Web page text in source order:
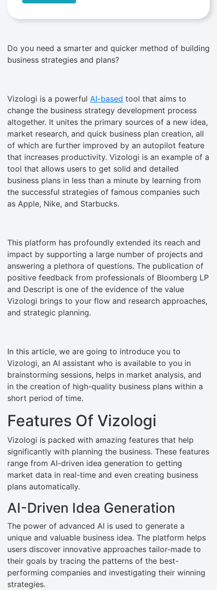
Do you need a smarter and quicker method of building
business strategies and plans?
Vizologi is a powerful AI-based tool that aims to
change the business strategy development process
altogether. It unites the primary sources of a new idea,
market research, and quick business plan creation, all
of which are further improved by an autopilot feature
that increases productivity. Vizologi is an example of a
tool that allows users to get solid and detailed
business plans in less than a minute by learning from
the successful strategies of famous companies such
as Apple, Nike, and Starbucks.
This platform has profoundly extended its reach and
impact by supporting a large number of projects and
answering a plethora of questions. The publication of
positive feedback from professionals of Bloomberg LP
and Descript is one of the evidence of the value
Vizologi brings to your flow and research approaches,
and strategic planning.
In this article, we are going to introduce you to
Vizologi, an AI assistant who is available to you in
brainstorming sessions, helps in market analysis, and
in the creation of high-quality business plans within a
short period of time.
Features Of Vizologi
Vizologi is packed with amazing features that help
significantly with planning the business. These features
range from AI-driven idea generation to getting
market data in real-time and even creating business
plans automatically.
AI-Driven Idea Generation
The power of advanced AI is used to generate a
unique and valuable business idea. The platform helps
users discover innovative approaches tailor-made to
their goals by tracing the patterns of the best-
performing companies and investigating their winning
strategies.